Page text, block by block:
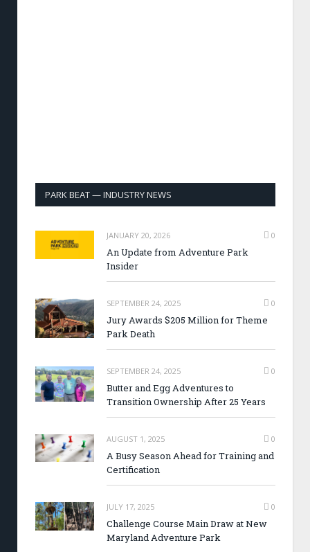
PARK BEAT — INDUSTRY NEWS
JANUARY 20, 2026 0
An Update from Adventure Park
Insider
SEPTEMBER 24, 2025 0
Jury Awards $205 Million for Theme
Park Death
SEPTEMBER 24, 2025 0
Butter and Egg Adventures to
Transition Ownership After 25 Years
AUGUST 1, 2025 0
A Busy Season Ahead for Training and
Certification
JULY 17, 2025 0
Challenge Course Main Draw at New
Maryland Adventure Park